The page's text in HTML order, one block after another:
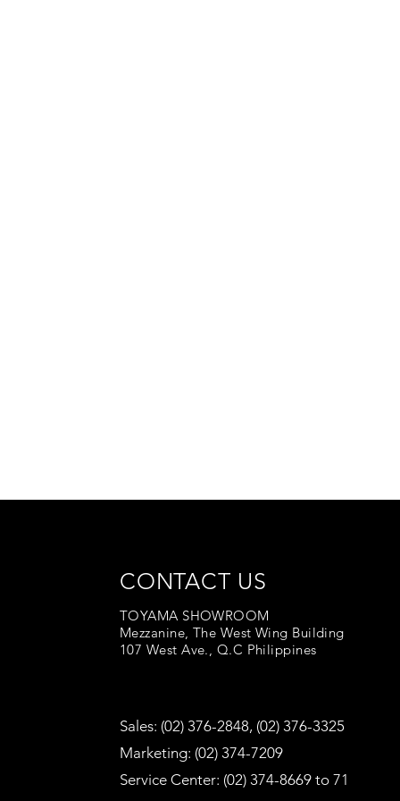
CONTACT US
TOYAMA SHOWROOM
Mezzanine, The West Wing Building
107 West Ave., Q.C Philippines
Sales: (02) 376-2848, (02) 376-3325
Marketing: (02) 374-7209
Service Center: (02) 374-8669 to 71